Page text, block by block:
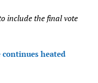
include the final vote
heated